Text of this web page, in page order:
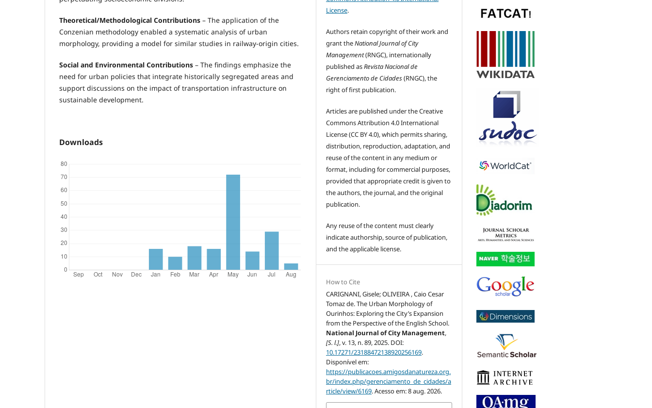
Theoretical/Methodological Contributions – The application of the
Conzenian methodology enabled a systematic analysis of urban
morphology, providing a model for similar studies in railway-origin cities.
Social and Environmental Contributions – The findings emphasize the
need for urban policies that integrate historically segregated areas and
support discussions on the impact of transportation infrastructure on
sustainable development.
Downloads
License.
Authors retain copyright of their work and
grant theNational Journal of City
Management(RNGC), internationally
published asRevista Nacional de
Gerenciamento de Cidades(RNGC), the
right of first publication.
Articles are published under the Creative
Commons Attribution 4.0 International
License (CC BY 4.0), which permits sharing,
distribution, reproduction, adaptation, and
reuse of the content in any medium or
format, including for commercial purposes,
provided that appropriate credit is given to
the authors, the journal, and the original
publication.
Any reuse of the content must clearly
indicate authorship, source of publication,
and the applicable license.
How to Cite
CARIGNANI, Gisele; OLIVEIRA , Caio Cesar
Tomaz de. The Urban Morphology of
Ourinhos: Exploring the City’s Expansion
from the Perspective of the English School.
National Journal of City Management,
[S. l.], v. 13, n. 89, 2025. DOI:
10.17271/23188472138920256169.
Disponível em:
https://publicacoes.amigosdanatureza.org.
br/index.php/gerenciamento_de_cidades/a
rticle/view/6169. Acesso em: 8 aug. 2026.